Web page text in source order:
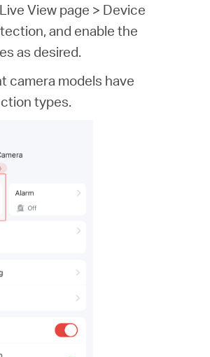
View page > Device
and enable the
as desired.
camera models have
types.